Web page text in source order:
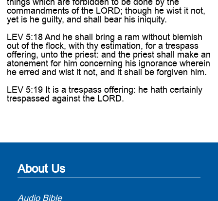
commandments of the LORD; though he wist it not,
yet is he guilty, and shall bear his iniquity.
LEV 5:18 And he shall bring a ram without blemish
out of the flock, with thy estimation, for a trespass
offering, unto the priest: and the priest shall make an
atonement for him concerning his ignorance wherein
he erred and wist it not, and it shall be forgiven him.
LEV 5:19 It is a trespass offering: he hath certainly
trespassed against the LORD.
About Us
Audio Bible